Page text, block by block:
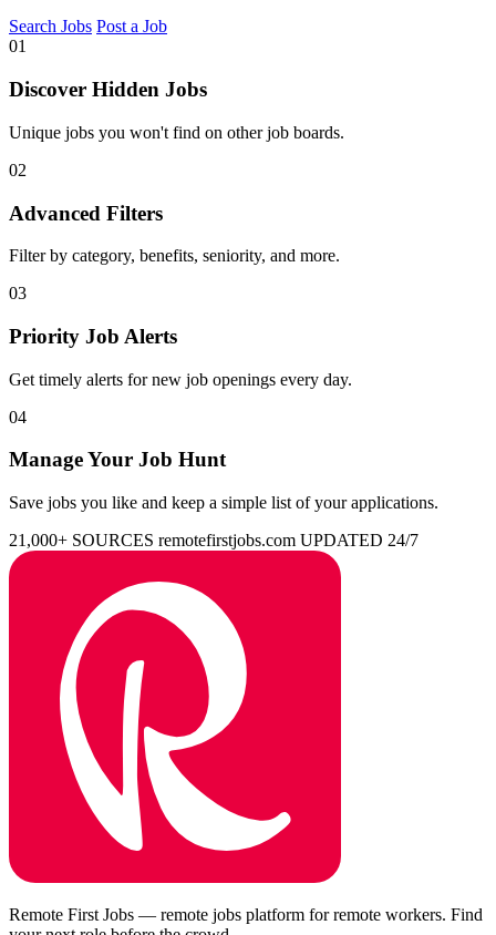
Search Jobs Post a Job
01
Discover Hidden Jobs
Unique jobs you won't find on other job boards.
02
Advanced Filters
Filter by category, benefits, seniority, and more.
03
Priority Job Alerts
Get timely alerts for new job openings every day.
04
Manage Your Job Hunt
Save jobs you like and keep a simple list of your applications.
21,000+ SOURCES remotefirstjobs.com UPDATED 24/7
Remote First Jobs — remote jobs platform for remote workers. Find